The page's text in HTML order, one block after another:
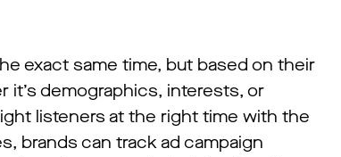
exact same time, but based on their
demographics, interests, or
listeners at the right time with the
brands can track ad campaign